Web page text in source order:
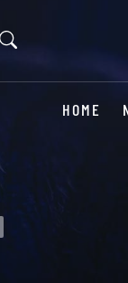
HOME